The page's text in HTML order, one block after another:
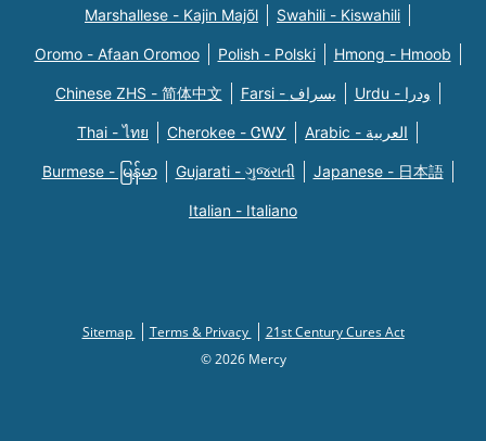
Marshallese - Kajin Majõl Swahili - Kiswahili
Oromo - Afaan Oromoo Polish - Polski Hmong - Hmoob
Chinese ZHS - 简体中文 Farsi - یسراف Urdu - ودرا
Thai - ไทย Cherokee - ᏣᎳᎩ Arabic - العربية
Burmese - မြန်မာ Gujarati - ગુજરાતી Japanese - 日本語
Italian - Italiano
Sitemap Terms & Privacy
21st Century Cures Act
© 2026 Mercy